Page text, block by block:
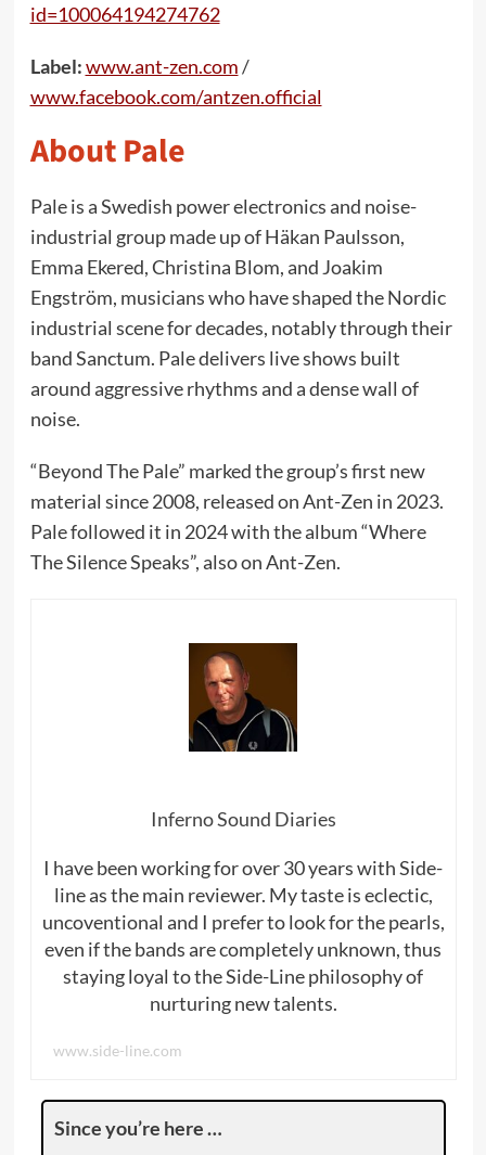
id=100064194274762
Label:www.ant-zen.com/
www.facebook.com/antzen.official
About Pale
Pale is a Swedish power electronics and noise-
industrial group made up of Häkan Paulsson,
Emma Ekered, Christina Blom, and Joakim
Engström, musicians who have shaped the Nordic
industrial scene for decades, notably through their
band Sanctum. Pale delivers live shows built
around aggressive rhythms and a dense wall of
noise.
“Beyond The Pale” marked the group’s first new
material since 2008, released on Ant-Zen in 2023.
Pale followed it in 2024 with the album “Where
The Silence Speaks”, also on Ant-Zen.
Inferno Sound Diaries
I have been working for over 30 years with Side-
line as the main reviewer. My taste is eclectic,
uncoventional and I prefer to look for the pearls,
even if the bands are completely unknown, thus
staying loyal to the Side-Line philosophy of
nurturing new talents.
www.side-line.com
Since you’re here …